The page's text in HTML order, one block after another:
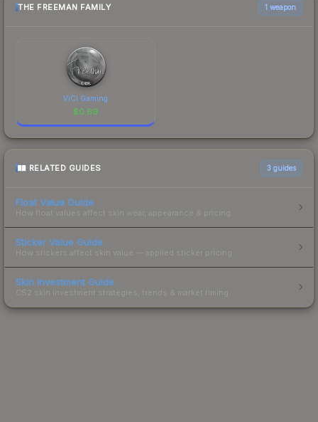
THE FREEMAN FAMILY 1 weapon
ViCi Gaming
$0.69
RELATED GUIDES 3 guides
Float Value Guide
How float values affect skin wear, appearance & pricing.
Sticker Value Guide
How stickers affect skin value — applied sticker pricing.
Skin Investment Guide
CS2 skin investment strategies, trends & market timing.